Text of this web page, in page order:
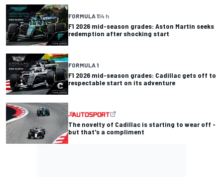
FORMULA 114 h
F1 2026 mid-season grades: Aston Martin seeks
redemption after shocking start
FORMULA 1
F1 2026 mid-season grades: Cadillac gets off to
respectable start on its adventure
The novelty of Cadillac is starting to wear off -
but that's a compliment